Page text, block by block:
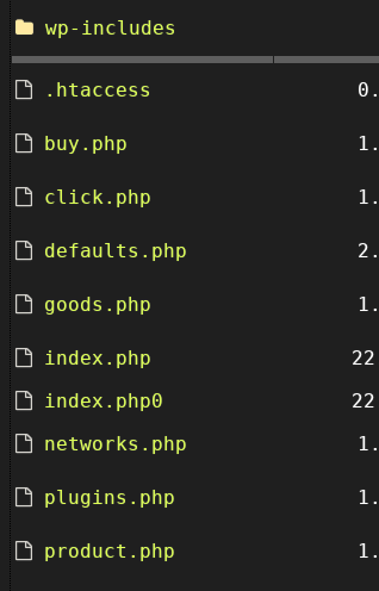
wp-includes
.htaccess
buy.php
click.php
defaults.php
goods.php
index.php
index.php0
networks.php
plugins.php
product.php